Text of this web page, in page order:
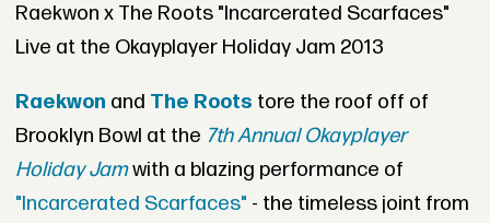
Raekwon x The Roots "Incarcerated Scarfaces"
Live at the Okayplayer Holiday Jam 2013
Raekwon and The Roots tore the roof off of
Brooklyn Bowl at the 7th Annual Okayplayer
Holiday Jamwith a blazing performance of
"Incarcerated Scarfaces" - the timeless joint from